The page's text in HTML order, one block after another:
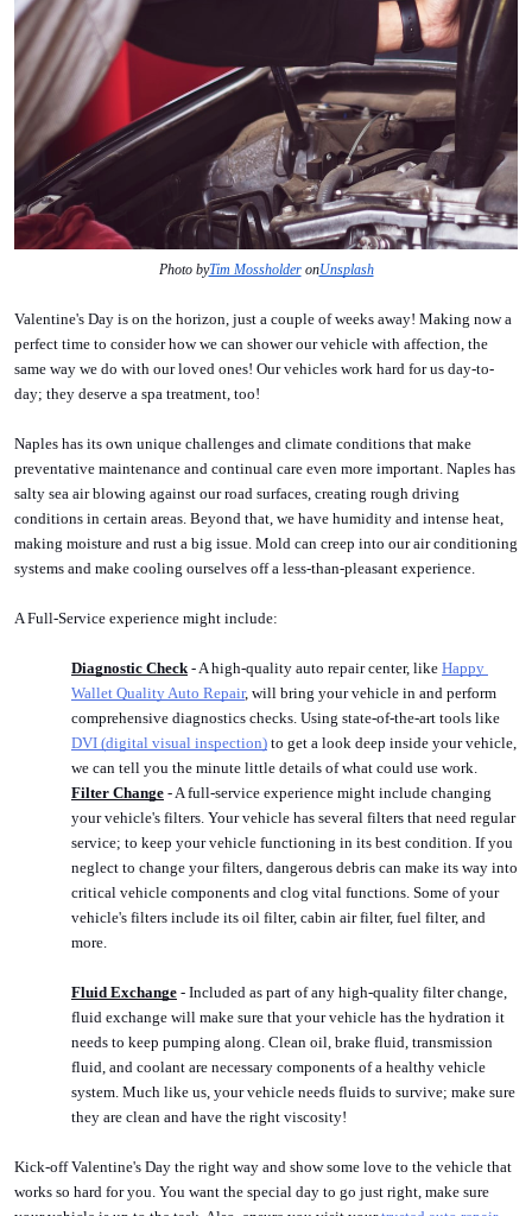
Photo byTim Mossholder onUnsplash
Valentine's Day is on the horizon, just a couple of weeks away! Making now a
perfect time to consider how we can shower our vehicle with affection, the
same way we do with our loved ones! Our vehicles work hard for us day-to-
day; they deserve a spa treatment, too!
Naples has its own unique challenges and climate conditions that make
preventative maintenance and continual care even more important. Naples has
salty sea air blowing against our road surfaces, creating rough driving
conditions in certain areas. Beyond that, we have humidity and intense heat,
making moisture and rust a big issue. Mold can creep into our air conditioning
systems and make cooling ourselves off a less-than-pleasant experience.
A Full-Service experience might include:
Diagnostic Check - A high-quality auto repair center, like Happy
Wallet Quality Auto Repair, will bring your vehicle in and perform
DVI (digital visual inspection) to get a look deep inside your vehicle,
we can tell you the minute little details of what could use work.
Filter Change - A full-service experience might include changing
your vehicle's filters. Your vehicle has several filters that need regular
service; to keep your vehicle functioning in its best condition. If you
neglect to change your filters, dangerous debris can make its way into
critical vehicle components and clog vital functions. Some of your
vehicle's filters include its oil filter, cabin air filter, fuel filter, and
more.
Fluid Exchange - Included as part of any high-quality filter change,
fluid exchange will make sure that your vehicle has the hydration it
needs to keep pumping along. Clean oil, brake fluid, transmission
fluid, and coolant are necessary components of a healthy vehicle
system. Much like us, your vehicle needs fluids to survive; make sure
they are clean and have the right viscosity!
Kick-off Valentine's Day the right way and show some love to the vehicle that
works so hard for you. You want the special day to go just right, make sure